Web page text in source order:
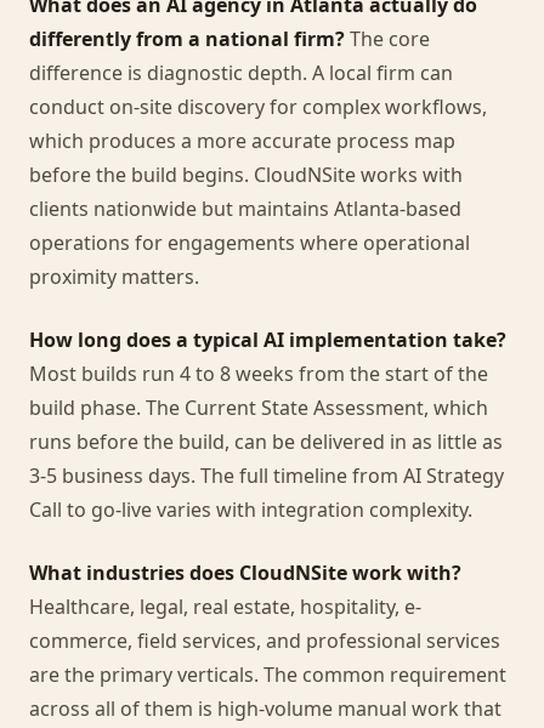
differently from a national firm?The core
difference is diagnostic depth. A local firm can
conduct on-site discovery for complex workflows,
which produces a more accurate process map
before the build begins. CloudNSite works with
clients nationwide but maintains Atlanta-based
operations for engagements where operational
proximity matters.
How long does a typical AI implementation take?
Most builds run 4 to 8 weeks from the start of the
build phase. The Current State Assessment, which
runs before the build, can be delivered in as little as
3-5 business days. The full timeline from AI Strategy
Call to go-live varies with integration complexity.
What industries does CloudNSite work with?
Healthcare, legal, real estate, hospitality, e-
commerce, field services, and professional services
are the primary verticals. The common requirement
across all of them is high-volume manual work that